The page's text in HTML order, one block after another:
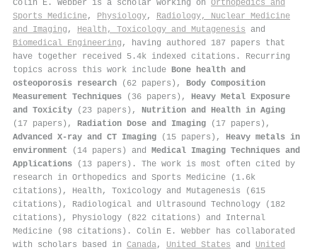
Colin E. Webber is a scholar working on Orthopedics and
Sports Medicine, Physiology, Radiology, Nuclear Medicine
and Imaging , Health, Toxicology and Mutagenesis and
Biomedical Engineering , having authored 187 papers that
have together received 5.4k indexed citations . Recurring
topics across this work include Bone health and
osteoporosis research (62 papers), Body Composition
Measurement Techniques (36 papers), Heavy Metal Exposure
and Toxicity (23 papers), Nutrition and Health in Aging
(17 papers), Radiation Dose and Imaging (17 papers),
Advanced X-ray and CT Imaging (15 papers), Heavy metals in
environment (14 papers) and Medical Imaging Techniques and
Applications (13 papers). The work is most often cited by
research in Orthopedics and Sports Medicine (1.6k
citations), Health, Toxicology and Mutagenesis (615
citations), Radiological and Ultrasound Technology (182
citations), Physiology (822 citations) and Internal
Medicine (98 citations). Colin E. Webber has collaborated
with scholars based in Canada, United States and United